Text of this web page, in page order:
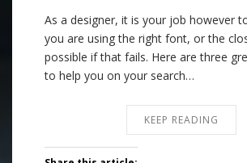
As a designer, it is your job however
you are using the right font, or the
possible if that fails. Here are three
to help you on your search…
KEEP READING